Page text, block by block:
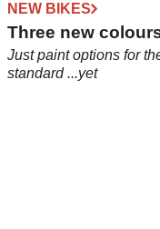
NEW BIKES
Three new
Just paint options for
standard ...yet